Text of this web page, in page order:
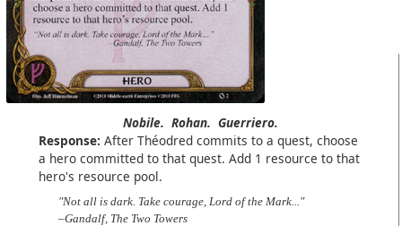
Nobile. Rohan. Guerriero.
Response: After Théodred commits to a quest, choose
a hero committed to that quest. Add 1 resource to that
hero's resource pool.
"Not all is dark. Take courage, Lord of the Mark..."
–Gandalf, The Two Towers